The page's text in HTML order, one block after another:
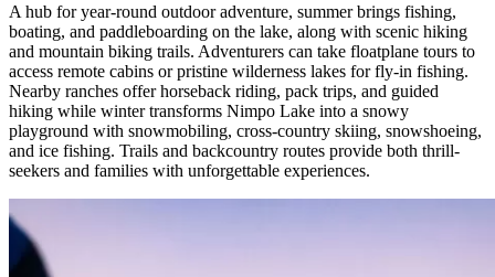
A hub for year-round outdoor adventure, summer brings fishing,
boating, and paddleboarding on the lake, along with scenic hiking
and mountain biking trails. Adventurers can take floatplane tours to
access remote cabins or pristine wilderness lakes for fly-in fishing.
Nearby ranches offer horseback riding, pack trips, and guided
hiking while winter transforms Nimpo Lake into a snowy
playground with snowmobiling, cross-country skiing, snowshoeing,
and ice fishing. Trails and backcountry routes provide both thrill-
seekers and families with unforgettable experiences.